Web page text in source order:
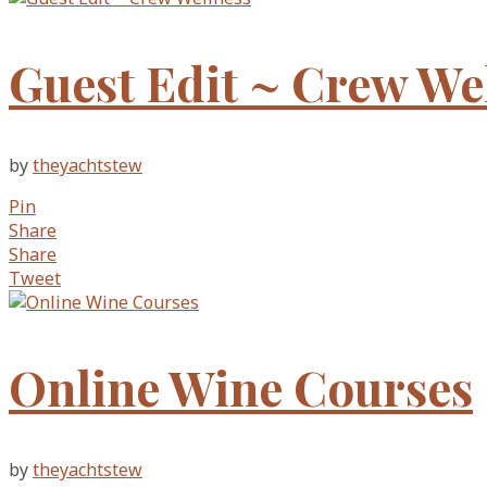
Guest Edit ~ Crew
bytheyachtstew
Pin
Share
Share
Tweet
Online Wine Courses
bytheyachtstew